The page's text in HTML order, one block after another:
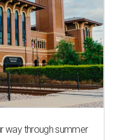
way through summer